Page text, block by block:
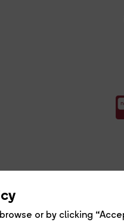
or by clicking